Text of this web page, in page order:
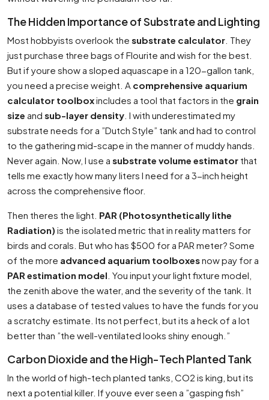
The Hidden Importance of Substrate and Lighting
Most hobbyists overlook the substrate calculator . They
just purchase three bags of Flourite and wish for the best.
But if youre show a sloped aquascape in a 120-gallon tank,
you need a precise weight. A comprehensive aquarium
calculator toolboxincludes a tool that factors in the grain
size and sub-layer density . I with underestimated my
substrate needs for a ”Dutch Style” tank and had to control
to the gathering mid-scape in the manner of muddy hands.
Never again. Now, I use a substrate volume estimator that
tells me exactly how many liters I need for a 3-inch height
across the comprehensive floor.
Then theres the light. PAR (Photosynthetically lithe
Radiation) is the isolated metric that in reality matters for
birds and corals. But who has $500 for a PAR meter? Some
of the more advanced aquarium toolboxesnow pay for a
PAR estimation model . You input your light fixture model,
the zenith above the water, and the severity of the tank. It
uses a database of tested values to have the funds for you
a scratchy estimate. Its not perfect, but its a heck of a lot
better than ”the well-ventilated looks shiny enough.”
Carbon Dioxide and the High-Tech Planted Tank
In the world of high-tech planted tanks, CO2 is king, but its
next a potential killer. If youve ever seen a ”gasping fish”